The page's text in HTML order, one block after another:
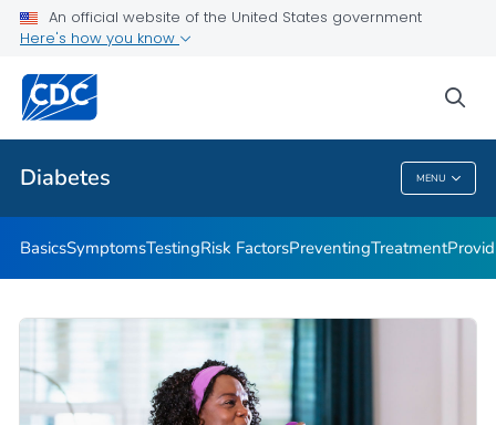
An official website of the United States government
Here's how you know
Diabetes MENU
Related Topics
Diabetes
BasicsSymptomsTestingRisk FactorsPreventingTreatment